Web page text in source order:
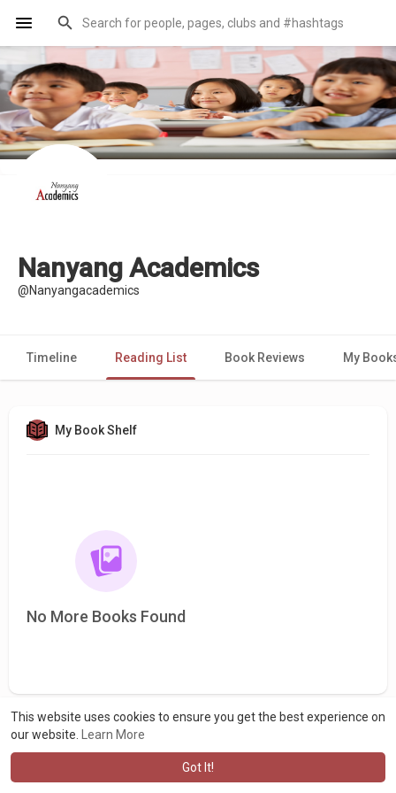
This website uses cookies to ensure you get the best experience on
our website.
Learn More
Got It!
Nanyang Academics
@Nanyangacademics
Timeline Reading List Book Reviews My
My Book Shelf
No More Books Found